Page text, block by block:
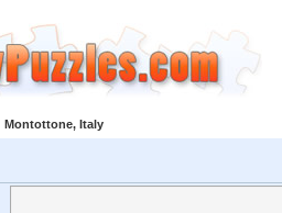
Montottone, Italy